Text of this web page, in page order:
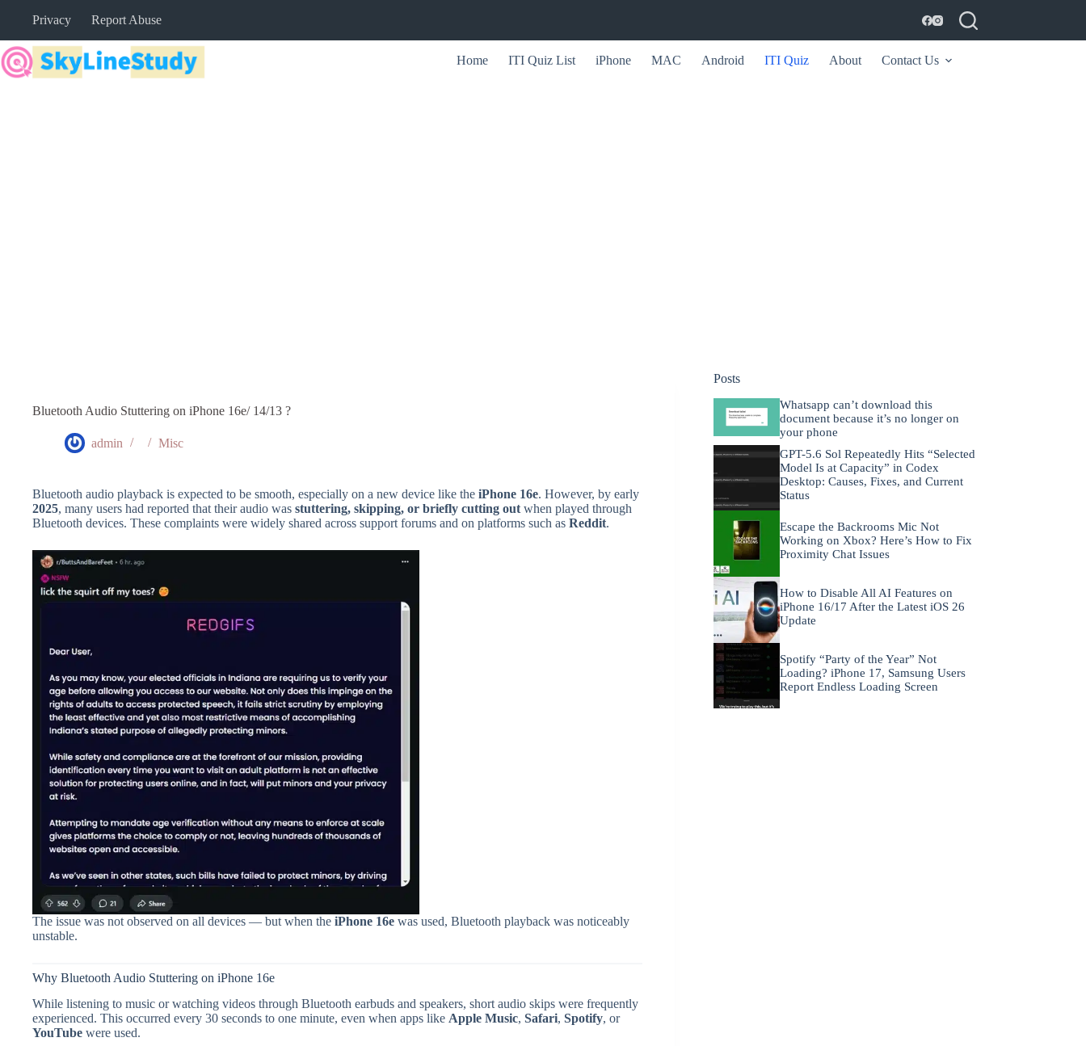
Privacy Report Abuse
Home ITI Quiz List iPhone MAC Android ITI Quiz About Contact Us
Bluetooth Audio Stuttering on iPhone 16e/ 14/13 ?
admin Misc
Bluetooth audio playback is expected to be smooth, especially on a new device like the iPhone 16e. However, by early
2025, many users had reported that their audio was stuttering, skipping, or briefly cutting out when played through
Bluetooth devices. These complaints were widely shared across support forums and on platforms such as Reddit.
The issue was not observed on all devices — but when the iPhone 16e was used, Bluetooth playback was noticeably
unstable.
Why Bluetooth Audio Stuttering on iPhone 16e
While listening to music or watching videos through Bluetooth earbuds and speakers, short audio skips were frequently
experienced. This occurred every 30 seconds to one minute, even when apps like Apple Music, Safari, Spotify, or
YouTube were used.
Posts
Whatsapp can’t download this
document because it’s no longer on
your phone
GPT-5.6 Sol Repeatedly Hits “Selected
Model Is at Capacity” in Codex
Desktop: Causes, Fixes, and Current
Status
Escape the Backrooms Mic Not
Working on Xbox? Here’s How to Fix
Proximity Chat Issues
How to Disable All AI Features on
iPhone 16/17 After the Latest iOS 26
Update
Spotify “Party of the Year” Not
Loading? iPhone 17, Samsung Users
Report Endless Loading Screen